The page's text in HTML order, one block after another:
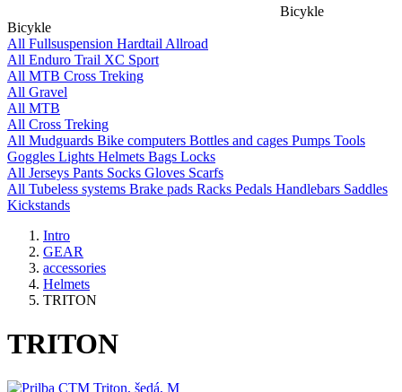
Bicykle
Bicykle
All Fullsuspension Hardtail Allroad
All Enduro Trail XC Sport
All MTB Cross Treking
All Gravel
All MTB
All Cross Treking
All Mudguards Bike computers Bottles and cages Pumps Tools
Goggles Lights Helmets Bags Locks
All Jerseys Pants Socks Gloves Scarfs
All Tubeless systems Brake pads Racks Pedals Handlebars Saddles
Kickstands
Intro
GEAR
accessories
Helmets
TRITON
TRITON